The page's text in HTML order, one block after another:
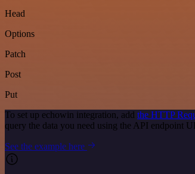
Head
Options
Patch
Post
Put
To set up echowin integration, add the HTTP
query the data you need using the API endpoint
See the example here